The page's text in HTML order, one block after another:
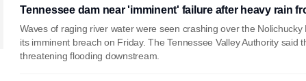
Tennessee dam near 'imminent' failure after heavy rain
Waves of raging river water were seen crashing over the
its imminent breach on Friday. The Tennessee Valley Authority said
threatening flooding downstream.